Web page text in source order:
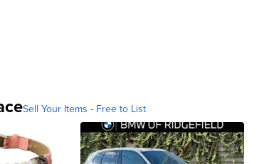
Sell Your Items - Free to List